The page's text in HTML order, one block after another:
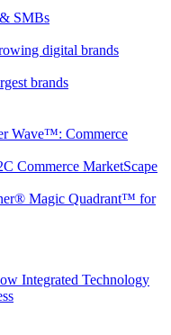
SMBs
digital brands
brands
Wave™: Commerce
Commerce MarketScape
Magic Quadrant™ for
Integrated Technology